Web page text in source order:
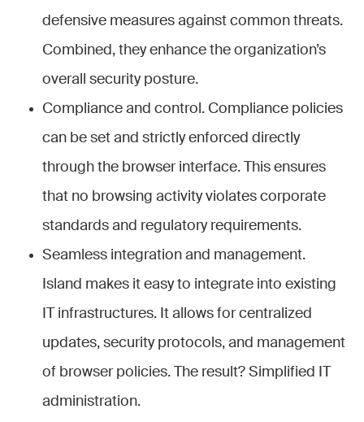
defensive measures against common threats.
Combined, they enhance the organization’s
overall security posture.
Compliance and control. Compliance policies
can be set and strictly enforced directly
through the browser interface. This ensures
that no browsing activity violates corporate
standards and regulatory requirements.
Seamless integration and management.
Island makes it easy to integrate into existing
IT infrastructures. It allows for centralized
updates, security protocols, and management
of browser policies. The result? Simplified IT
administration.